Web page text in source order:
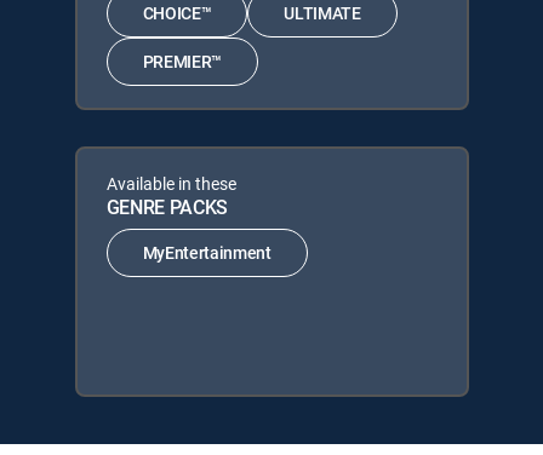
CHOICE™ ULTIMATE
PREMIER™
Available in these
GENRE PACKS
MyEntertainment